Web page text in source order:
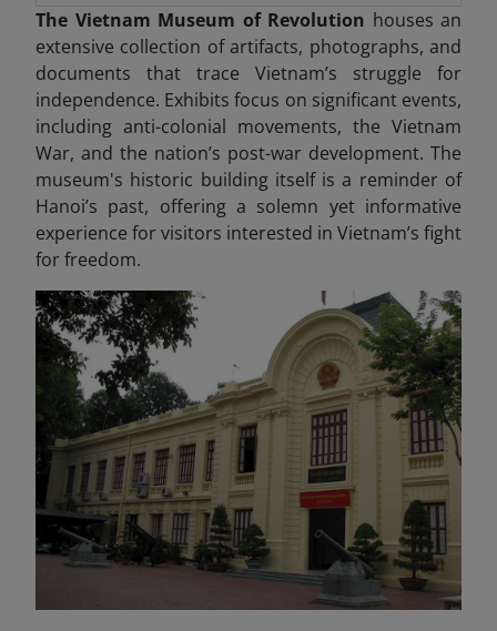
The Vietnam Museum of Revolution houses an
extensive collection of artifacts, photographs, and
documents that trace Vietnam’s struggle for
independence. Exhibits focus on significant events,
including anti-colonial movements, the Vietnam
War, and the nation’s post-war development. The
museum's historic building itself is a reminder of
Hanoi’s past, offering a solemn yet informative
experience for visitors interested in Vietnam’s fight
for freedom.